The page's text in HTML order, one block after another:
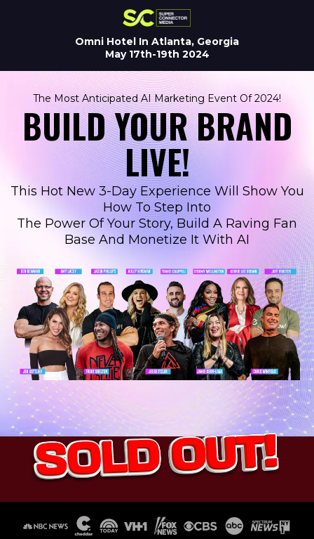
Omni Hotel In Atlanta, Georgia
May 17th-19th 2024
The Most Anticipated AI Marketing Event Of 2024!
BUILD YOUR BRAND
LIVE!
This Hot New 3-Day Experience Will Show You
How To Step Into
The Power Of Your Story, Build A Raving Fan
Base And Monetize It With AI